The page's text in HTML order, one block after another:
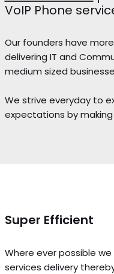
VoIP Phone
Our founders have
delivering IT and
medium sized
We strive everyday to
expectations by
Super Efficient
Where ever possible
services delivery